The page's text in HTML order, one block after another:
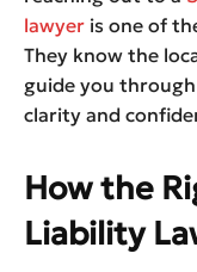
lawyer is one of
They know the
guide you
clarity and
How the
Liability